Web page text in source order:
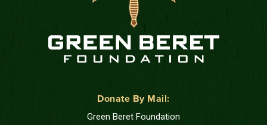
Donate By Mail:
Green Beret Foundation